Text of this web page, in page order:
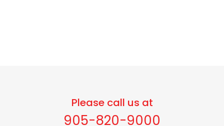
Please call us at
905-820-9000